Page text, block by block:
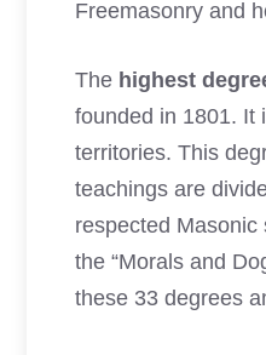
Freemasonry and
The highest
founded in 1801. It
territories. This
teachings are
respected
the “Morals and
these 33 degrees